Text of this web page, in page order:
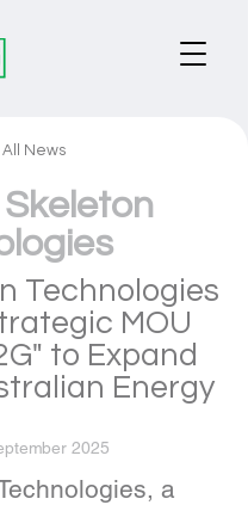
All News
Skeleton
Technologies
MOU
to Expand
Energy
2025
a